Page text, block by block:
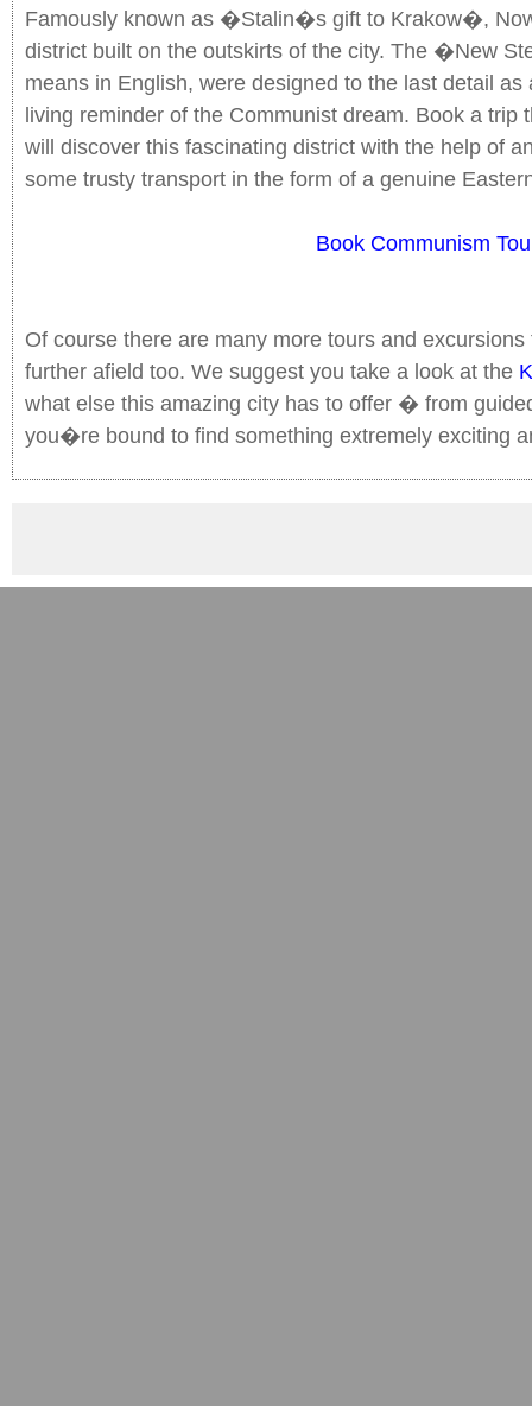
Famously known as �Stalin�s gift to Krakow�,
district built on the outskirts of the city. The �New
means in English, were designed to the last detail
living reminder of the Communist dream. Book a trip
will discover this fascinating district with the help of
some trusty transport in the form of a genuine
Book Communism
Of course there are many more tours and
further afield too. We suggest you take a look at the
what else this amazing city has to offer � from
you�re bound to find something extremely exciting